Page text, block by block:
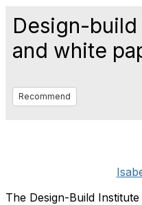
Design-
and white
Recommend
The Design-Build